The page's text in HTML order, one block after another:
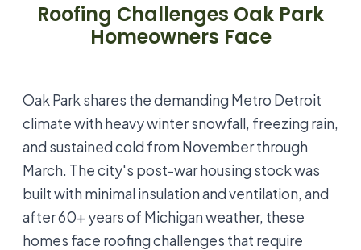
Roofing Challenges Oak Park
Homeowners Face
Oak Park shares the demanding Metro Detroit
climate with heavy winter snowfall, freezing rain,
and sustained cold from November through
March. The city's post-war housing stock was
built with minimal insulation and ventilation, and
after 60+ years of Michigan weather, these
homes face roofing challenges that require